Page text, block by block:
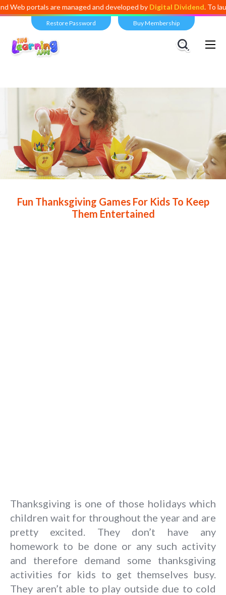
are managed and developed byDigital Dividend. To launch your
Restore Password Buy Membership
Views: 10,423
Fun Thanksgiving Games For Kids To Keep
Them Entertained
Thanksgiving is one of those holidays which
children wait for throughout the year and are
pretty excited. They don’t have any
homework to be done or any such activity
and therefore demand some thanksgiving
activities for kids to get themselves busy.
They aren’t able to play outside due to cold